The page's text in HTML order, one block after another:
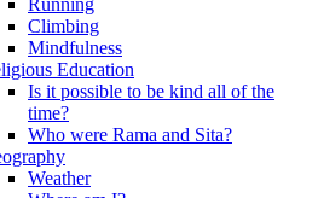
Running
Climbing
Mindfulness
Education
Is it possible to be kind all of the
time?
Who were Rama and Sita?
Weather